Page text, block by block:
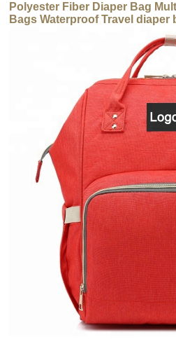
Polyester Fiber Diaper Bag
Bags Waterproof Travel